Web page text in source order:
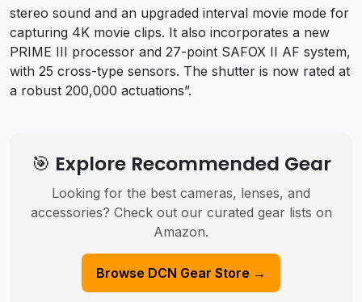
stereo sound and an upgraded interval movie mode for
capturing 4K movie clips. It also incorporates a new
PRIME III processor and 27-point SAFOX II AF system,
with 25 cross-type sensors. The shutter is now rated at
a robust 200,000 actuations”.
🎯 Explore Recommended Gear
Looking for the best cameras, lenses, and
accessories? Check out our curated gear lists on
Amazon.
Browse DCN Gear Store →